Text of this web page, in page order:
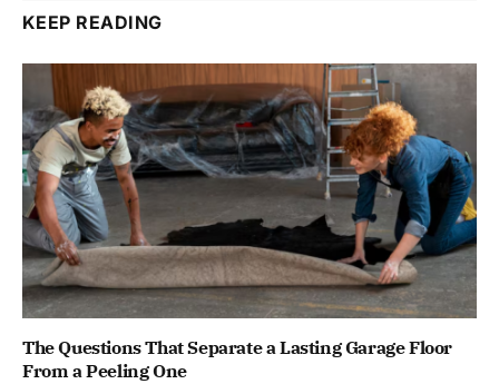
KEEP READING
The Questions That Separate a Lasting Garage Floor
From a Peeling One